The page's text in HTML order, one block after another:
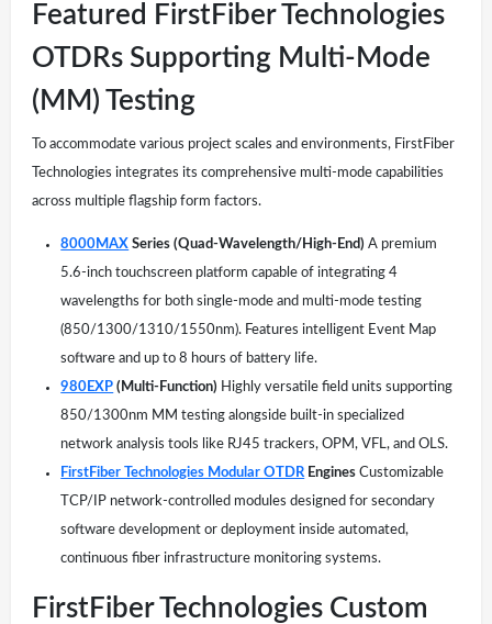
Featured FirstFiber Technologies
OTDRs Supporting Multi-Mode
(MM) Testing
To accommodate various project scales and environments, FirstFiber
Technologies integrates its comprehensive multi-mode capabilities
across multiple flagship form factors.
8000MAX Series (Quad-Wavelength/High-End) A premium
5.6-inch touchscreen platform capable of integrating 4
wavelengths for both single-mode and multi-mode testing
(850/1300/1310/1550nm). Features intelligent Event Map
software and up to 8 hours of battery life.
980EXP (Multi-Function) Highly versatile field units supporting
850/1300nm MM testing alongside built-in specialized
network analysis tools like RJ45 trackers, OPM, VFL, and OLS.
FirstFiber Technologies Modular OTDR Engines Customizable
TCP/IP network-controlled modules designed for secondary
software development or deployment inside automated,
continuous fiber infrastructure monitoring systems.
FirstFiber Technologies Custom